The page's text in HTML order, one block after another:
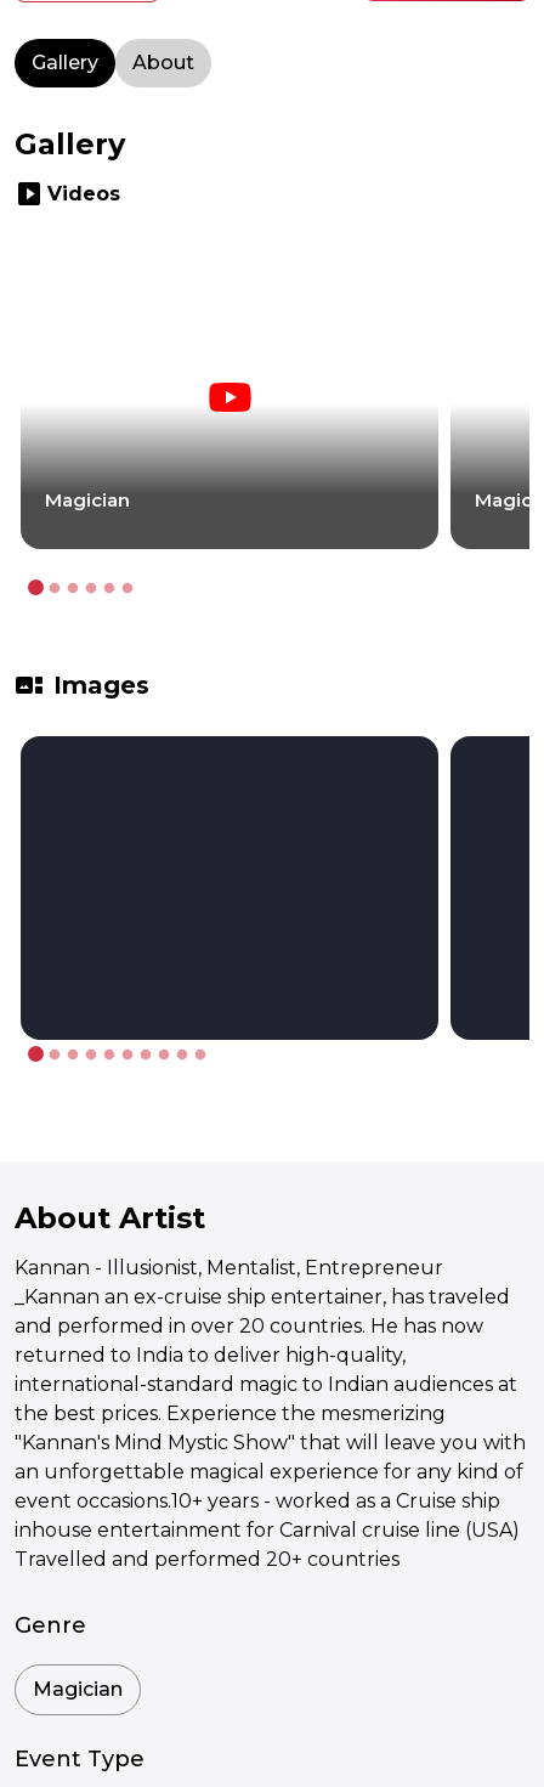
Gallery About
Gallery
slideshow Videos
Magician
gallery_thumbnail Images
About Artist
Kannan - Illusionist, Mentalist, Entrepreneur
_Kannan an ex-cruise ship entertainer, has traveled
and performed in over 20 countries. He has now
returned to India to deliver high-quality,
international-standard magic to Indian audiences at
the best prices. Experience the mesmerizing
"Kannan's Mind Mystic Show" that will leave you with
an unforgettable magical experience for any kind of
event occasions.10+ years - worked as a Cruise ship
inhouse entertainment for Carnival cruise line (USA)
Travelled and performed 20+ countries
Genre
Magician
Event Type